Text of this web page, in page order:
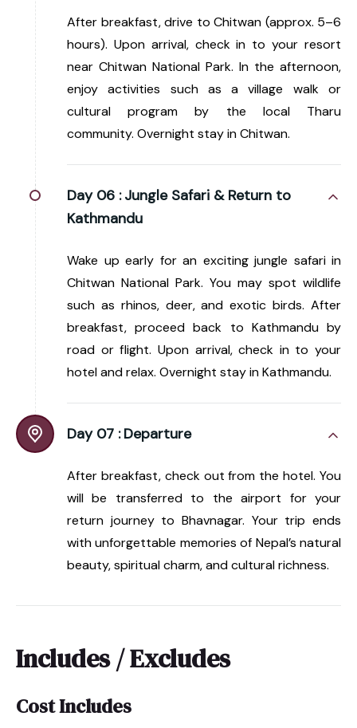
After breakfast, drive to Chitwan (approx. 5–6
hours). Upon arrival, check in to your resort
near Chitwan National Park. In the afternoon,
enjoy activities such as a village walk or
cultural program by the local Tharu
community. Overnight stay in Chitwan.
Day 06 : Jungle Safari & Return to
Kathmandu
Wake up early for an exciting jungle safari in
Chitwan National Park. You may spot wildlife
such as rhinos, deer, and exotic birds. After
breakfast, proceed back to Kathmandu by
road or flight. Upon arrival, check in to your
hotel and relax. Overnight stay in Kathmandu.
Day 07 : Departure
After breakfast, check out from the hotel. You
will be transferred to the airport for your
return journey to Bhavnagar. Your trip ends
with unforgettable memories of Nepal’s natural
beauty, spiritual charm, and cultural richness.
Includes / Excludes
Cost Includes